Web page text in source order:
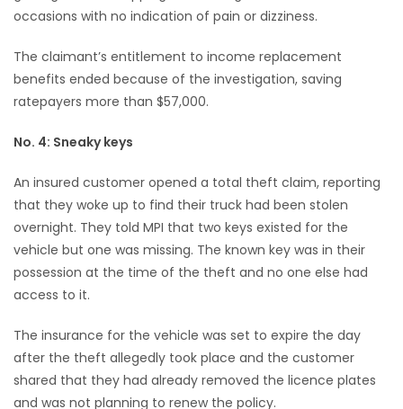
occasions with no indication of pain or dizziness.
The claimant’s entitlement to income replacement
benefits ended because of the investigation, saving
ratepayers more than $57,000.
No. 4: Sneaky keys
An insured customer opened a total theft claim, reporting
that they woke up to find their truck had been stolen
overnight. They told MPI that two keys existed for the
vehicle but one was missing. The known key was in their
possession at the time of the theft and no one else had
access to it.
The insurance for the vehicle was set to expire the day
after the theft allegedly took place and the customer
shared that they had already removed the licence plates
and was not planning to renew the policy.